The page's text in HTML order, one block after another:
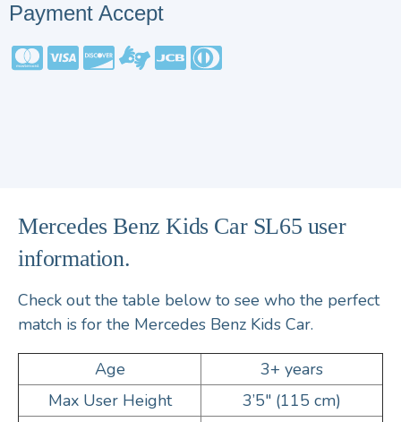
Payment Accept
Mercedes Benz Kids Car SL65 user
information.
Check out the table below to see who the perfect
match is for the Mercedes Benz Kids Car.
Age
3+ years
Max User Height
3’5″ (115 cm)